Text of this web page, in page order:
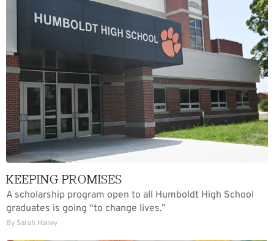
KEEPING PROMISES
A scholarship program open to all Humboldt High School
graduates is going “to change lives.”
By Sarah Haney